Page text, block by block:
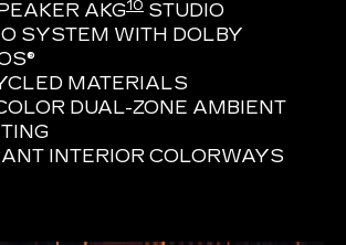
AKG10 STUDIO
SYSTEM WITH DOLBY
MATERIALS
DUAL-ZONE AMBIENT
INTERIOR COLORWAYS